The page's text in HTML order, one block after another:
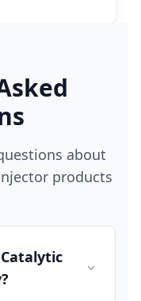
about
products